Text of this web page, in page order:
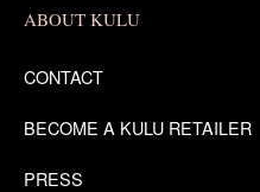
ABOUT KULU
CONTACT
BECOME A KULU RETAILER
PRESS